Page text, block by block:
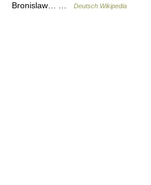
Bronislaw… …
Deutsch Wikipedia